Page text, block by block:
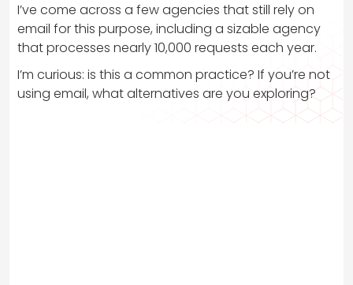
I’ve come across a few agencies that still rely on
email for this purpose, including a sizable agency
that processes nearly 10,000 requests each year.
I’m curious: is this a common practice? If you’re not
using email, what alternatives are you exploring?